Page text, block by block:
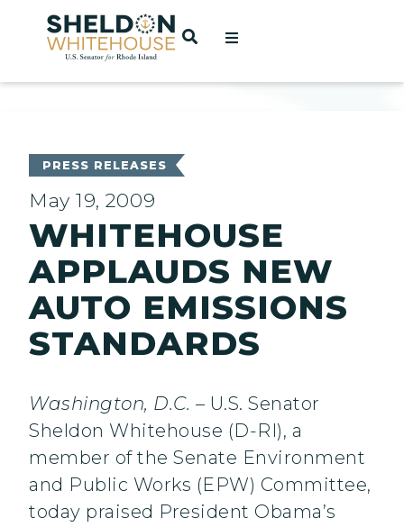
Home
OPEN SEARCH
PRESS RELEASES
May 19, 2009
WHITEHOUSE
APPLAUDS NEW
AUTO EMISSIONS
STANDARDS
Washington, D.C. – U.S. Senator
Sheldon Whitehouse (D-RI), a
member of the Senate Environment
and Public Works (EPW) Committee,
today praised President Obama’s